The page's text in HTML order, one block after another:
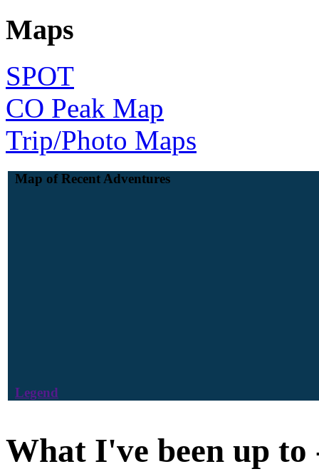
Maps
SPOT
CO Peak Map
Trip/Photo Maps
Map of Recent Adventures
Legend
What I've been up to